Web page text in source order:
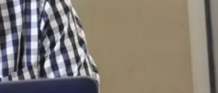
News
Laurentian
University
Robotics Team
Wins Multiple